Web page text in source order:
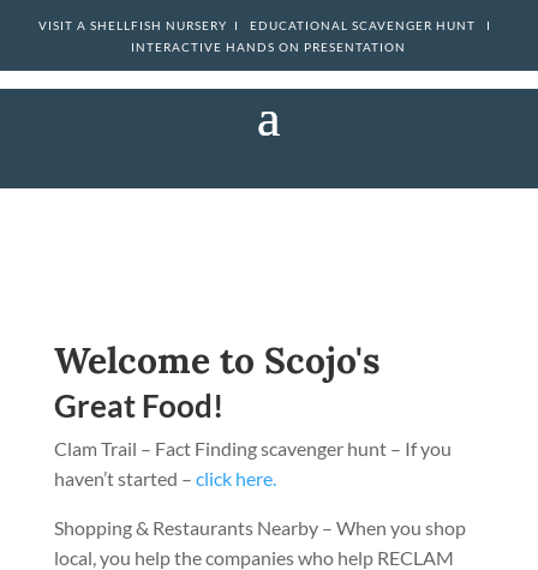
VISIT A SHELLFISH NURSERY IEDUCATIONAL SCAVENGER HUNT I
INTERACTIVE HANDS ON PRESENTATION
Welcome to Scojo's
Great Food!
Clam Trail – Fact Finding scavenger hunt – If you
haven’t started – click here.
Shopping & Restaurants Nearby – When you shop
local, you help the companies who help RECLAM